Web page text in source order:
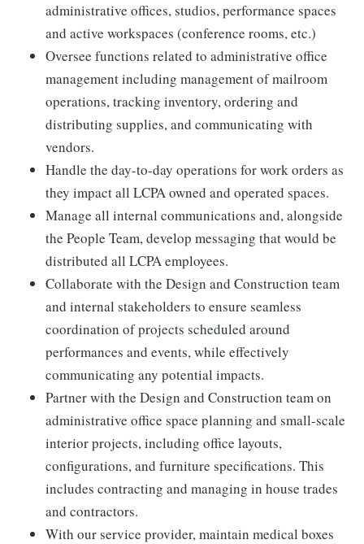
administrative offices, studios, performance spaces
and active workspaces (conference rooms, etc.)
Oversee functions related to administrative office
management including management of mailroom
operations, tracking inventory, ordering and
distributing supplies, and communicating with
vendors.
Handle the day-to-day operations for work orders as
they impact all LCPA owned and operated spaces.
Manage all internal communications and, alongside
the People Team, develop messaging that would be
distributed all LCPA employees.
Collaborate with the Design and Construction team
and internal stakeholders to ensure seamless
coordination of projects scheduled around
performances and events, while effectively
communicating any potential impacts.
Partner with the Design and Construction team on
administrative office space planning and small-scale
interior projects, including office layouts,
configurations, and furniture specifications. This
includes contracting and managing in house trades
and contractors.
With our service provider, maintain medical boxes